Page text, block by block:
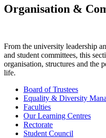
Organisation &
From the university leadership
and student committees, this
organisation, structures and the
life.
Board of Trustees
Equality & Diversity
Faculties
Our Learning Centres
Rectorate
Student Council